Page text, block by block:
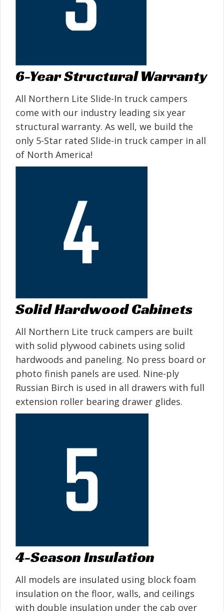
6-Year Structural Warranty
All Northern Lite Slide-In truck campers
come with our industry leading six year
structural warranty. As well, we build the
only 5-Star rated Slide-in truck camper in all
of North America!
Solid Hardwood Cabinets
All Northern Lite truck campers are built
with solid plywood cabinets using solid
hardwoods and paneling. No press board or
photo finish panels are used. Nine-ply
Russian Birch is used in all drawers with full
extension roller bearing drawer glides.
4-Season Insulation
All models are insulated using block foam
insulation on the floor, walls, and ceilings
with double insulation under the cab over